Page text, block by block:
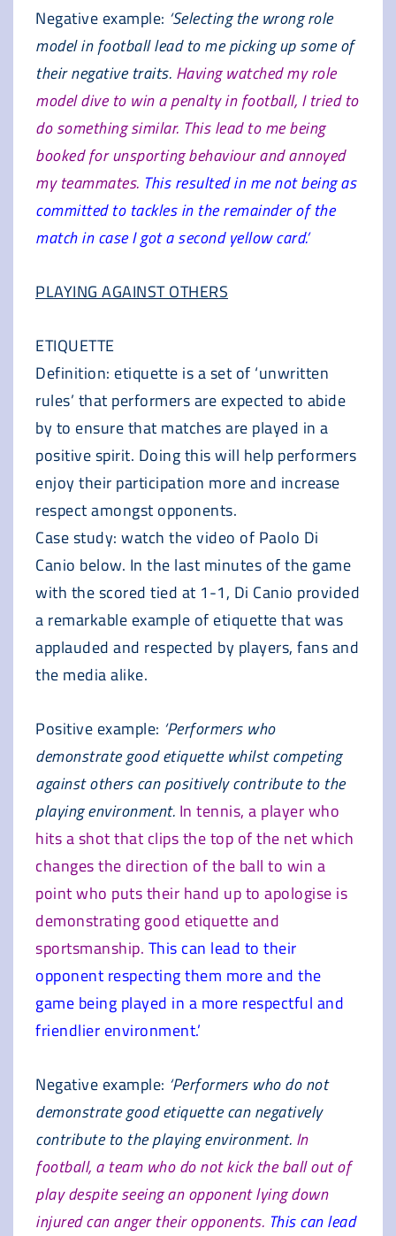
Negative example: ‘Selecting the wrong role
model in football lead to me picking up some of
their negative traits. Having watched my role
model dive to win a penalty in football, I tried to
do something similar. This lead to me being
booked for unsporting behaviour and annoyed
my teammates. This resulted in me not being as
committed to tackles in the remainder of the
match in case I got a second yellow card.’
PLAYING AGAINST OTHERS
ETIQUETTE
Definition: etiquette is a set of ‘unwritten
rules’ that performers are expected to abide
by to ensure that matches are played in a
positive spirit. Doing this will help performers
enjoy their participation more and increase
respect amongst opponents.
Case study: watch the video of Paolo Di
Canio below. In the last minutes of the game
with the scored tied at 1-1, Di Canio provided
a remarkable example of etiquette that was
applauded and respected by players, fans and
the media alike.
Positive example: ‘Performers who
demonstrate good etiquette whilst competing
against others can positively contribute to the
playing environment. In tennis, a player who
hits a shot that clips the top of the net which
changes the direction of the ball to win a
point who puts their hand up to apologise is
demonstrating good etiquette and
sportsmanship. This can lead to their
opponent respecting them more and the
game being played in a more respectful and
friendlier environment.’
Negative example: ‘Performers who do not
demonstrate good etiquette can negatively
contribute to the playing environment. In
football, a team who do not kick the ball out of
play despite seeing an opponent lying down
injured can anger their opponents. This can lead